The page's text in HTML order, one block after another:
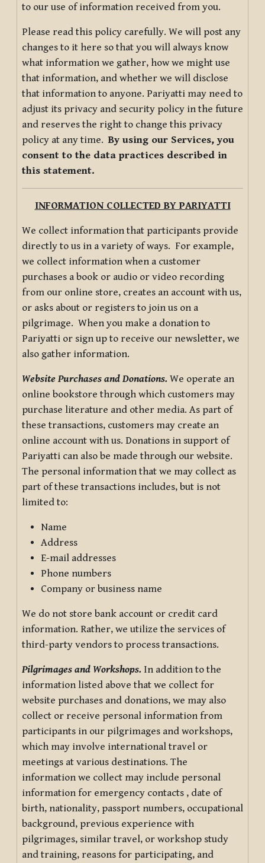
to our use of information received from you.
Please read this policy carefully. We will post any
changes to it here so that you will always know
what information we gather, how we might use
that information, and whether we will disclose
that information to anyone. Pariyatti may need to
adjust its privacy and security policy in the future
and reserves the right to change this privacy
policy at any time.By using our Services, you
consent to the data practices described in
this statement.
INFORMATION COLLECTED BY PARIYATTI
We collect information that participants provide
directly to us in a variety of ways. For example,
we collect information when a customer
purchases a book or audio or video recording
from our online store, creates an account with us,
or asks about or registers to join us on a
pilgrimage. When you make a donation to
Pariyatti or sign up to receive our newsletter, we
also gather information.
Website Purchases and Donations. We operate an
online bookstore through which customers may
purchase literature and other media. As part of
these transactions, customers may create an
online account with us. Donations in support of
Pariyatti can also be made through our website.
The personal information that we may collect as
part of these transactions includes, but is not
limited to:
Name
Address
E-mail addresses
Phone numbers
Company or business name
We do not store bank account or credit card
information. Rather, we utilize the services of
third-party vendors to process transactions.
Pilgrimages and Workshops. In addition to the
information listed above that we collect for
website purchases and donations, we may also
collect or receive personal information from
participants in our pilgrimages and workshops,
which may involve international travel or
meetings at various destinations. The
information we collect may include personal
information for emergency contacts , date of
birth, nationality, passport numbers, occupational
background, previous experience with
pilgrimages, similar travel, or workshop study
and training, reasons for participating, and